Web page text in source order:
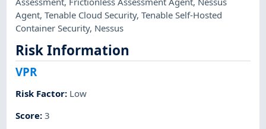
Agent,Tenable Cloud Security,Tenable Self-Hosted
Container Security, Nessus
Risk Information
VPR
Risk Factor: Low
Score:3